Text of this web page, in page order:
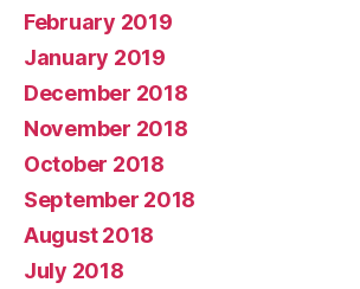
February 2019
January 2019
December 2018
November 2018
October 2018
September 2018
August 2018
July 2018